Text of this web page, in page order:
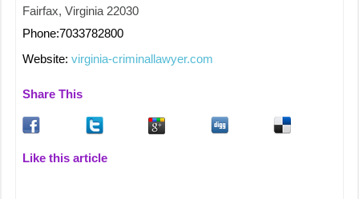
Fairfax, Virginia 22030
Phone:7033782800
Website:virginia-criminallawyer.com
Share This
Like this article